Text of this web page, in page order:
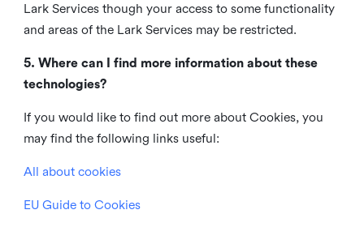
Lark Services though your access to some functionality
and areas of the Lark Services may be restricted.
5. Where can I find more information about these
technologies?
If you would like to find out more about Cookies, you
may find the following links useful:
All about cookies
EU Guide to Cookies